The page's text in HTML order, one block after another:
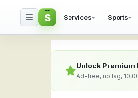
History
S Services Sports
Unlock Premium
Ad-free, no lag,